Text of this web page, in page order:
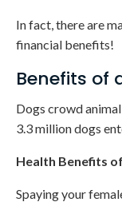
In fact, there are
financial benefits!
Benefits of
Dogs crowd
3.3 million dogs
Health Benefits
Spaying your